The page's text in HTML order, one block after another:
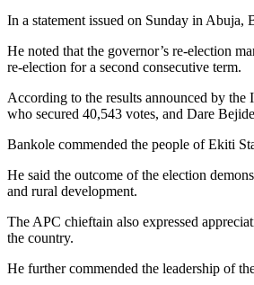
In a statement issued on Sunday in Abuja,
He noted that the governor’s re-election
re-election for a second consecutive term.
According to the results announced by
who secured 40,543 votes, and Dare
Bankole commended the people of Ekiti
He said the outcome of the election
and rural development.
The APC chieftain also expressed
the country.
He further commended the leadership of